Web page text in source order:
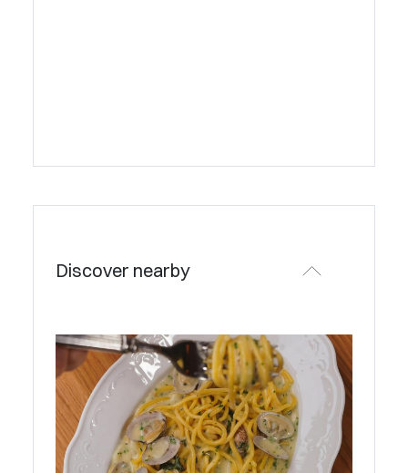
Discover nearby